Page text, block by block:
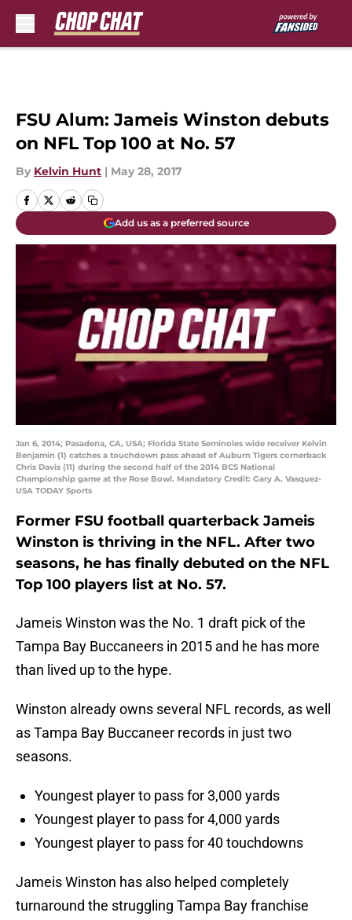
FSU Alum: Jameis Winston debuts
on NFL Top 100 at No. 57
By Kelvin Hunt | May 28, 2017
Add us as a preferred source
Jan 6, 2014; Pasadena, CA, USA; Florida State Seminoles wide receiver Kelvin
Benjamin (1) catches a touchdown pass ahead of Auburn Tigers cornerback
Chris Davis (11) during the second half of the 2014 BCS National
Championship game at the Rose Bowl. Mandatory Credit: Gary A. Vasquez-
USA TODAY Sports
Former FSU football quarterback Jameis
Winston is thriving in the NFL. After two
seasons, he has finally debuted on the NFL
Top 100 players list at No. 57.
Jameis Winston was the No. 1 draft pick of the
Tampa Bay Buccaneers in 2015 and he has more
than lived up to the hype.
Winston already owns several NFL records, as well
as Tampa Bay Buccaneer records in just two
seasons.
Youngest player to pass for 3,000 yards
Youngest player to pass for 4,000 yards
Youngest player to pass for 40 touchdowns
Jameis Winston has also helped completely
turnaround the struggling Tampa Bay franchise